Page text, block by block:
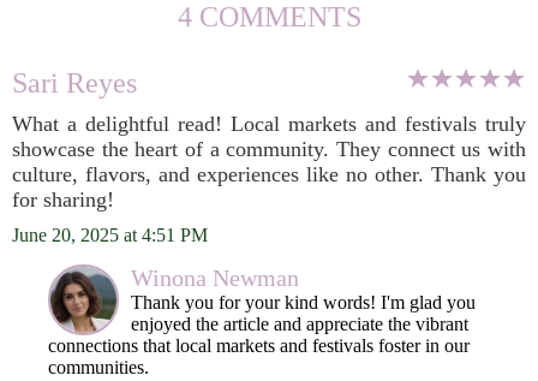
4 COMMENTS
Sari Reyes
What a delightful read! Local markets and festivals truly
showcase the heart of a community. They connect us with
culture, flavors, and experiences like no other. Thank you
for sharing!
June 20, 2025 at 4:51 PM
Winona Newman
Thank you for your kind words! I'm glad you
enjoyed the article and appreciate the vibrant
connections that local markets and festivals foster in our
communities.